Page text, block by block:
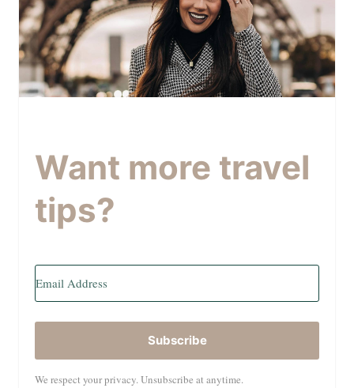
Want more travel
tips?
Subscribe
We respect your privacy. Unsubscribe at anytime.